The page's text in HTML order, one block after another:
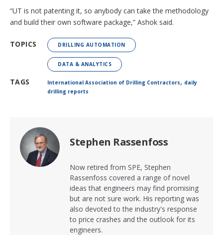
“UT is not patenting it, so anybody can take the methodology
and build their own software package,” Ashok said.
TOPICS DRILLING AUTOMATION
DATA & ANALYTICS
TAGS International Association of Drilling Contractors, daily
drilling reports
Stephen Rassenfoss
Now retired from SPE, Stephen
Rassenfoss covered a range of novel
ideas that engineers may find promising
but are not sure work. His reporting was
also devoted to the industry's response
to price crashes and the outlook for its
engineers.